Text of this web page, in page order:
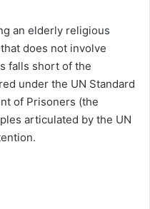
an elderly religious
does not involve
falls short of the
under the UN Standard
of Prisoners (the
articulated by the UN